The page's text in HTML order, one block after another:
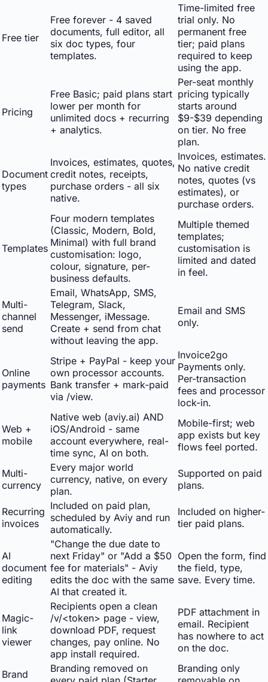
Free tier
Free forever - 4 saved
documents, full editor, all
six doc types, four
templates.
Time-limited free
trial only. No
permanent free
tier; paid plans
required to keep
using the app.
Pricing
Free Basic; paid plans start
lower per month for
unlimited docs + recurring
+ analytics.
Per-seat monthly
pricing typically
starts around
$9-$39 depending
on tier. No free
plan.
Document
types
Invoices, estimates, quotes,
credit notes, receipts,
purchase orders - all six
native.
Invoices, estimates.
No native credit
notes, quotes (vs
estimates), or
purchase orders.
Templates
Four modern templates
(Classic, Modern, Bold,
Minimal) with full brand
customisation: logo,
colour, signature, per-
business defaults.
Multiple themed
templates;
customisation is
limited and dated
in feel.
Multi-
channel
send
Email, WhatsApp, SMS,
Telegram, Slack,
Messenger, iMessage.
Create + send from chat
without leaving the app.
Email and SMS
only.
Online
payments
Stripe + PayPal - keep your
own processor accounts.
Bank transfer + mark-paid
via /view.
Invoice2go
Payments only.
Per-transaction
fees and processor
lock-in.
Web +
mobile
Native web (aviy.ai) AND
iOS/Android - same
account everywhere, real-
time sync, AI on both.
Mobile-first; web
app exists but key
flows feel ported.
Multi-
currency
Every major world
currency, native, on every
plan.
Supported on paid
plans.
Recurring
invoices
Included on paid plan,
scheduled by Aviy and run
automatically.
Included on higher-
tier paid plans.
AI
document
editing
"Change the due date to
next Friday" or "Add a $50
fee for materials" - Aviy
edits the doc with the same
AI that created it.
Open the form, find
the field, type,
save. Every time.
Magic-
link
viewer
Recipients open a clean
/v/<token> page - view,
download PDF, request
changes, pay online. No
app install required.
PDF attachment in
email. Recipient
has nowhere to act
on the doc.
Brand
Branding removed on
Branding only